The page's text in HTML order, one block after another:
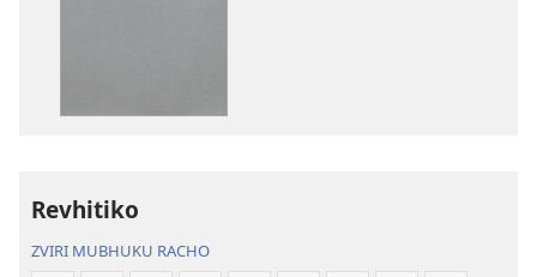
Revhitiko
ZVIRI MUBHUKU RACHO